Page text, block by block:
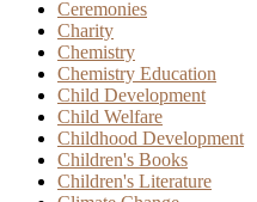
Ceremonies
Charity
Chemistry
Chemistry Education
Child Development
Child Welfare
Childhood Development
Children's Books
Children's Literature